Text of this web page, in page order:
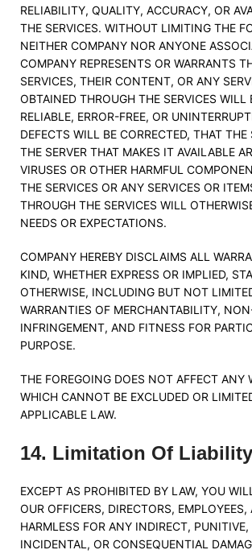
RELIABILITY, QUALITY, ACCURACY, OR
THE SERVICES. WITHOUT LIMITING THE
NEITHER COMPANY NOR ANYONE
COMPANY REPRESENTS OR WARRANTS
SERVICES, THEIR CONTENT, OR ANY
OBTAINED THROUGH THE SERVICES WILL
RELIABLE, ERROR-FREE, OR
DEFECTS WILL BE CORRECTED, THAT THE
THE SERVER THAT MAKES IT AVAILABLE
VIRUSES OR OTHER HARMFUL
THE SERVICES OR ANY SERVICES OR
THROUGH THE SERVICES WILL
NEEDS OR EXPECTATIONS.
COMPANY HEREBY DISCLAIMS ALL
KIND, WHETHER EXPRESS OR IMPLIED,
OTHERWISE, INCLUDING BUT NOT
WARRANTIES OF MERCHANTABILITY,
INFRINGEMENT, AND FITNESS FOR
PURPOSE.
THE FOREGOING DOES NOT AFFECT ANY
WHICH CANNOT BE EXCLUDED OR
APPLICABLE LAW.
14. Limitation Of Liability
EXCEPT AS PROHIBITED BY LAW, YOU
OUR OFFICERS, DIRECTORS,
HARMLESS FOR ANY INDIRECT, PUNITIVE,
INCIDENTAL, OR CONSEQUENTIAL